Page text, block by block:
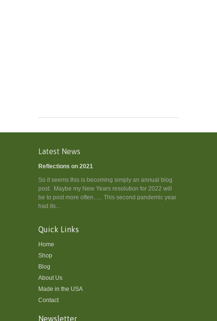
Latest News
Reflections on 2021
So it seems this is becoming simply an annual blog
post. Maybe my New Years resolution for 2022 will
be to post more often...... This second pandemic year
had its...
Quick Links
Home
Shop
Blog
About Us
Made in the USA
Contact
Newsletter